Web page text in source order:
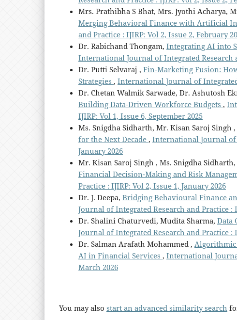
Mrs. Prathibha S Bhat, Mrs. Jyothi Acharya,
Merging Behavioral Finance with Artificial
and Practice : IJIRP: Vol 2, Issue 2, February
Dr. Rabichand Thongam, Integrating AI into
International Journal of Integrated Research
Dr. Putti Selvaraj , Fin-Marketing Fusion:
Strategies , International Journal of Integrated
Dr. Chetan Walmik Sarwade, Dr. Ashutosh
Building Data-Driven Workforce Budgets ,
IJIRP: Vol 1, Issue 6, September 2025
Ms. Snigdha Sidharth, Mr. Kisan Saroj Singh ,
for the Next Decade , International Journal of
January 2026
Mr. Kisan Saroj Singh , Ms. Snigdha Sidharth,
Financial Decision-Making and Risk
Practice : IJIRP: Vol 2, Issue 1, January 2026
Dr. J. Deepa, Bridging Behavioural Finance
Journal of Integrated Research and Practice :
Dr. Shalini Chaturvedi, Mudita Sharma, Data
Journal of Integrated Research and Practice :
Dr. Salman Arafath Mohammed , Algorithmic
AI in Financial Services , International
March 2026
You may also start an advanced similarity search